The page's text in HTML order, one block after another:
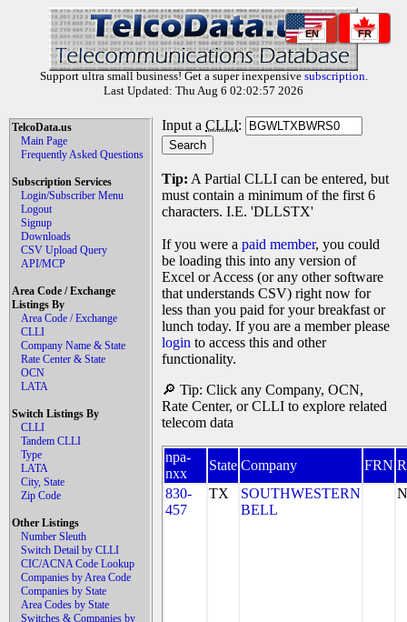
EN FR
Support ultra small business! Get a super inexpensive subscription.
Last Updated: Thu Aug 6 02:02:57 2026
TelcoData.us
Main Page
Frequently Asked Questions
Subscription Services
Login/Subscriber Menu
Logout
Signup
Downloads
CSV Upload Query
API/MCP
Area Code / Exchange
Listings By
Area Code / Exchange
CLLI
Company Name & State
Rate Center & State
OCN
LATA
Switch Listings By
CLLI
Tandem CLLI
Type
LATA
City, State
Zip Code
Other Listings
Number Sleuth
Switch Detail by CLLI
CIC/ACNA Code Lookup
Companies by Area Code
Companies by State
Area Codes by State
Switches & Companies by
Input a CLLI:
Tip: A Partial CLLI can be entered, but
must contain a minimum of the first 6
characters. I.E. 'DLLSTX'
If you were a paid member, you could
be loading this into any version of
Excel or Access (or any other software
that understands CSV) right now for
less than you paid for your breakfast or
lunch today. If you are a member please
login to access this and other
functionality.
🔎 Tip: Click any Company, OCN,
Rate Center, or CLLI to explore related
telecom data
npa-
nxx
State Company FRN
830-
457
TX
SOUTHWESTERN
BELL